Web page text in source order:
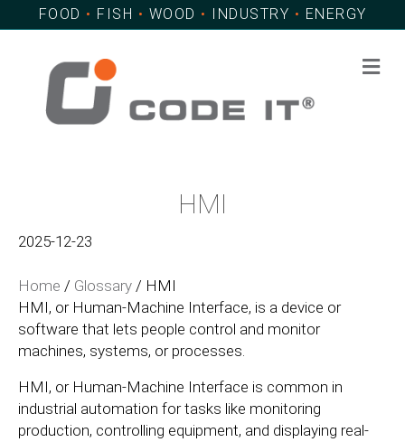
FOOD • FISH • WOOD • INDUSTRY • ENERGY
HMI
2025-12-23
Home / Glossary / HMI
HMI, or Human-Machine Interface, is a device or
software that lets people control and monitor
machines, systems, or processes.
HMI, or Human-Machine Interface is common in
industrial automation for tasks like monitoring
production, controlling equipment, and displaying real-